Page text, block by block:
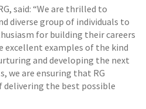
said: “We are thrilled to
diverse group of individuals to
for building their careers
excellent examples of the kind
and developing the next
we are ensuring that RG
the best possible